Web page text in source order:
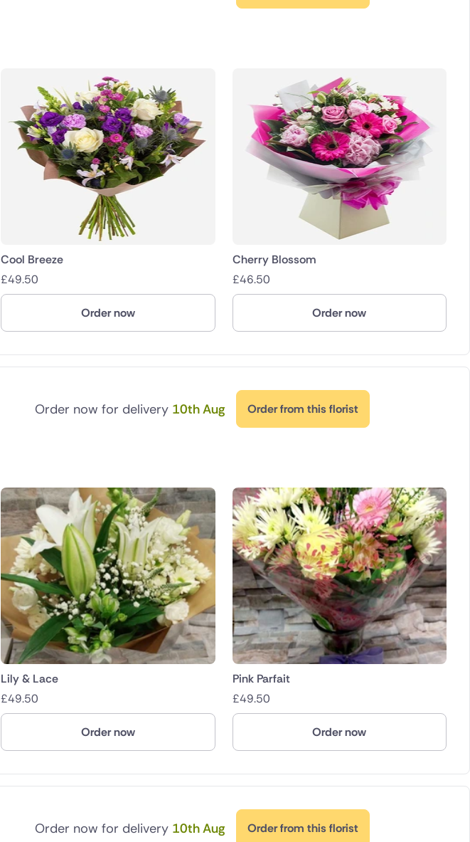
Cool Breeze
£49.50
Order now
Cherry Blossom
£46.50
Order now
Order now for delivery 10th Aug Order from this florist
Lily & Lace
£49.50
Order now
Pink Parfait
£49.50
Order now
Order now for delivery 10th Aug Order from this florist